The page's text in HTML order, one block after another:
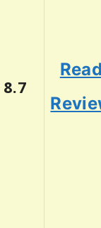
8.7